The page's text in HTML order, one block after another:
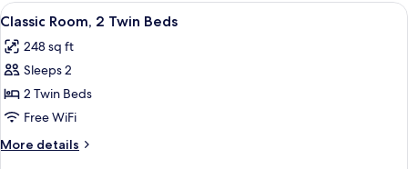
Queen
View
all
photos
for
Classic
Room,
2
Twin
A hotel room with two beds, a desk
4
Classic Room, 2 Twin Beds
248 sq ft
Sleeps 2
2 Twin Beds
Free WiFi
More details
More